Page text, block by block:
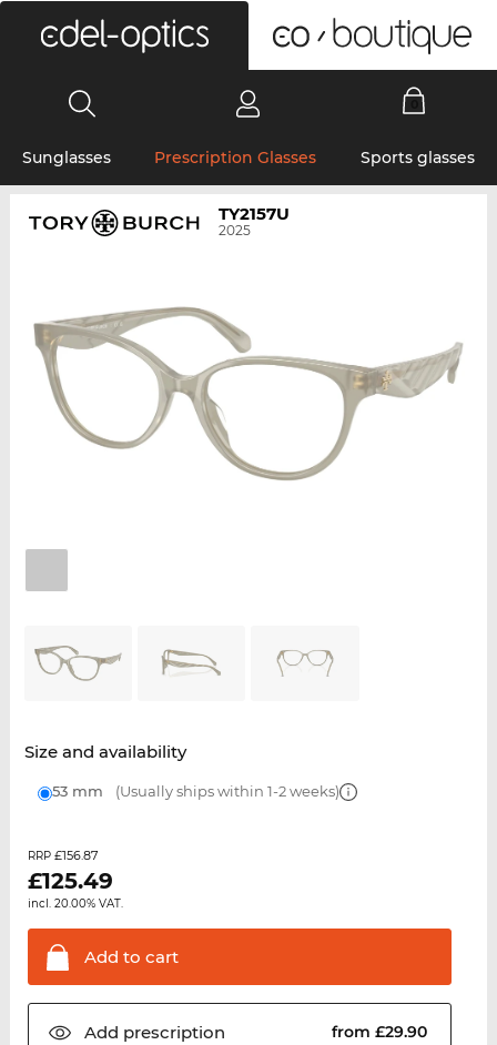
Sunglasses Prescription Glasses Sports glasses
TY2157U
2025
Size and availability
53 mm (Usually ships within 1-2 weeks)
RRP £156.87
£125.49
incl. 20.00% VAT.
Add to cart
Add prescription from £29.90